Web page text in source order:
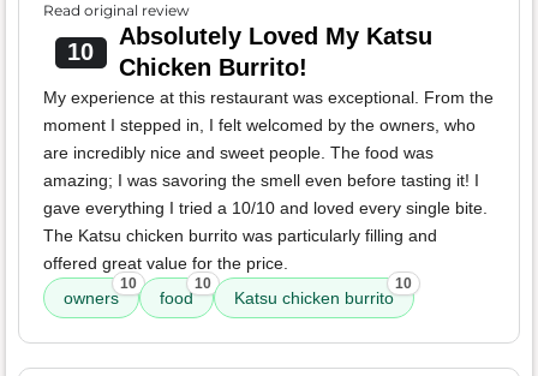
Read original review
10
Absolutely Loved My Katsu
Chicken Burrito!
My experience at this restaurant was exceptional. From the
moment I stepped in, I felt welcomed by the owners, who
are incredibly nice and sweet people. The food was
amazing; I was savoring the smell even before tasting it! I
gave everything I tried a 10/10 and loved every single bite.
The Katsu chicken burrito was particularly filling and
offered great value for the price.
owners
10
food
10
Katsu chicken burrito
10